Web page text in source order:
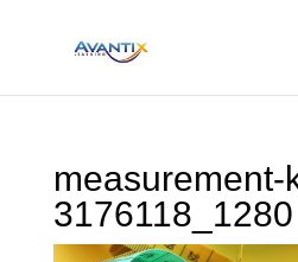
measurement-